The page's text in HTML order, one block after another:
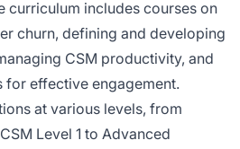
curriculum includes courses on
churn, defining and developing
CSM productivity, and
for effective engagement.
at various levels, from
Level 1 to Advanced